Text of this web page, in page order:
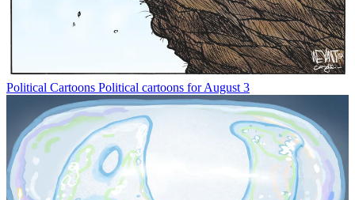
Political Cartoons Political cartoons for August 3